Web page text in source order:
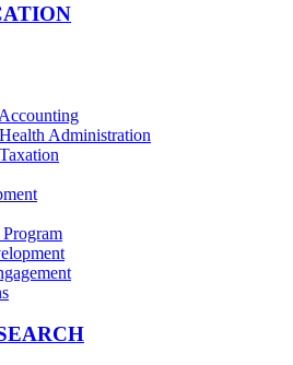
Administration